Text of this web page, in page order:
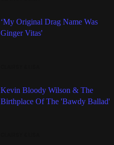
‘My Original Drag Name Was
Ginger Vitas'
Kevin Bloody Wilson & The
Birthplace Of The 'Bawdy Ballad'